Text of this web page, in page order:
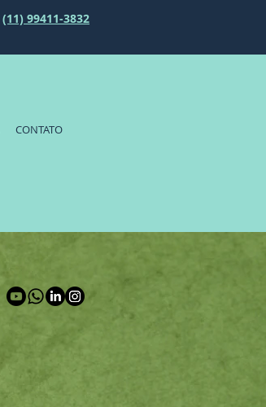
(11) 99411-3832
CONTATO